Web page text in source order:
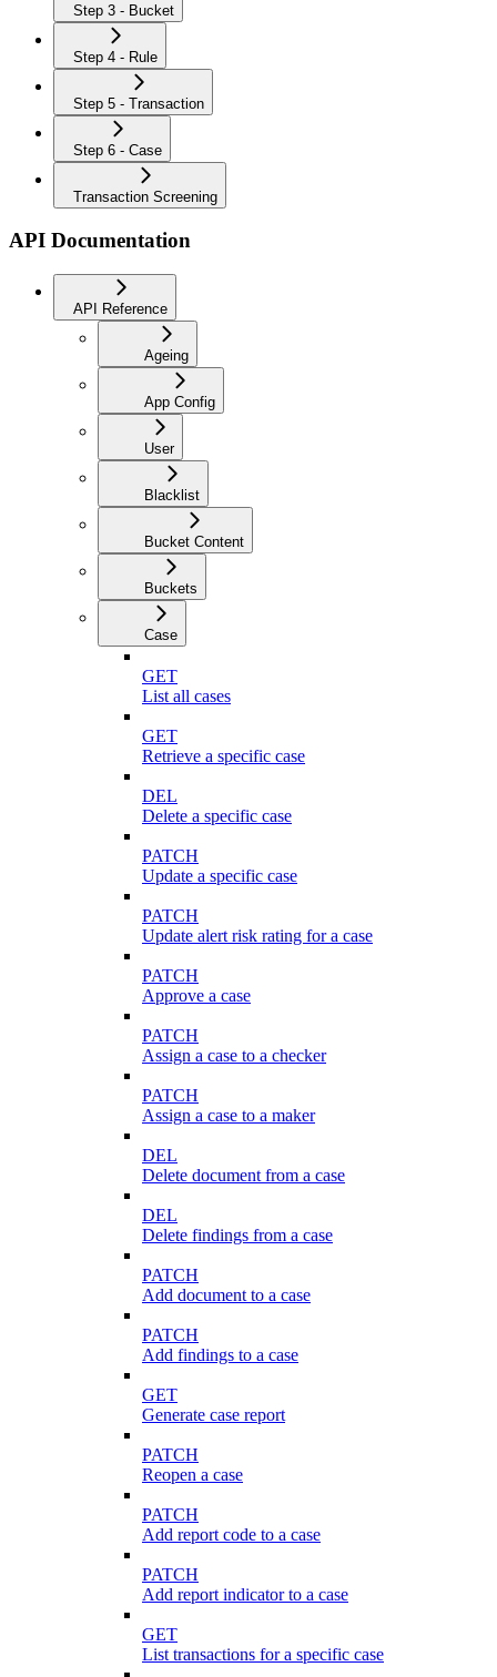
Step 3 - Bucket
Step 4 - Rule
Step 5 - Transaction
Step 6 - Case
Transaction Screening
API Documentation
API Reference
Ageing
App Config
User
Blacklist
Bucket Content
Buckets
Case
GET
List all cases
GET
Retrieve a specific case
DEL
Delete a specific case
PATCH
Update a specific case
PATCH
Update alert risk rating for a case
PATCH
Approve a case
PATCH
Assign a case to a checker
PATCH
Assign a case to a maker
DEL
Delete document from a case
DEL
Delete findings from a case
PATCH
Add document to a case
PATCH
Add findings to a case
GET
Generate case report
PATCH
Reopen a case
PATCH
Add report code to a case
PATCH
Add report indicator to a case
GET
List transactions for a specific case